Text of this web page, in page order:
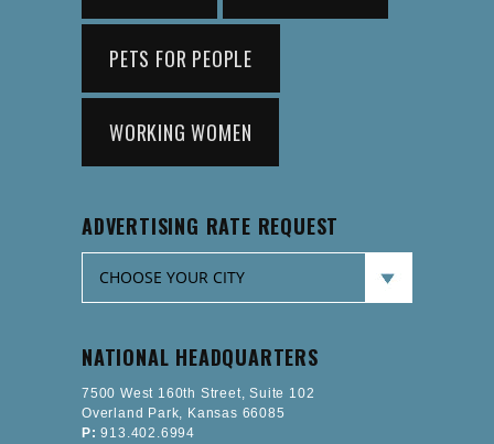
PETS FOR PEOPLE
WORKING WOMEN
ADVERTISING RATE REQUEST
NATIONAL HEADQUARTERS
7500 West 160th Street, Suite 102
Overland Park, Kansas 66085
P: 913.402.6994